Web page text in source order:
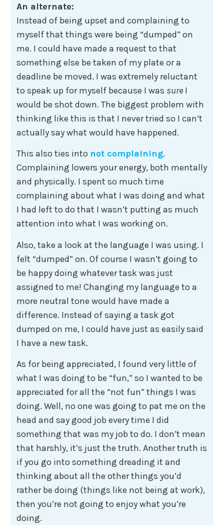
An alternate:
Instead of being upset and complaining to
myself that things were being “dumped” on
me. I could have made a request to that
something else be taken of my plate or a
deadline be moved. I was extremely reluctant
to speak up for myself because I was sure I
would be shot down. The biggest problem with
thinking like this is that I never tried so I can’t
actually say what would have happened.
This also ties into not complaining.
Complaining lowers your energy, both mentally
and physically. I spent so much time
complaining about what I was doing and what
I had left to do that I wasn’t putting as much
attention into what I was working on.
Also, take a look at the language I was using. I
felt “dumped” on. Of course I wasn’t going to
be happy doing whatever task was just
assigned to me! Changing my language to a
more neutral tone would have made a
difference. Instead of saying a task got
dumped on me, I could have just as easily said
I have a new task.
As for being appreciated, I found very little of
what I was doing to be “fun,” so I wanted to be
appreciated for all the “not fun” things I was
doing. Well, no one was going to pat me on the
head and say good job every time I did
something that was my job to do. I don’t mean
that harshly, it’s just the truth. Another truth is
if you go into something dreading it and
thinking about all the other things you’d
rather be doing (things like not being at work),
then you’re not going to enjoy what you’re
doing.